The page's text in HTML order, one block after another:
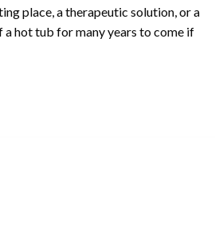
place, a therapeutic solution, or a
hot tub for many years to come if